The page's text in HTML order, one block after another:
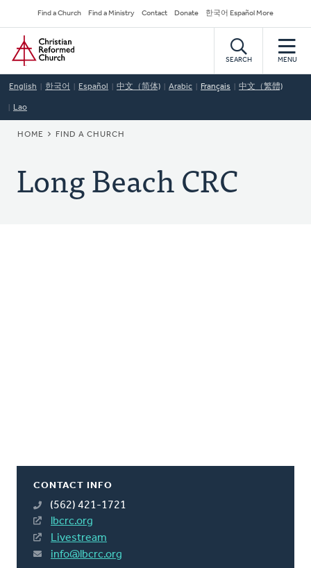
to
main
content
Secondary
Navigation
Find a Church Find a Ministry Contact Donate 한국어 Español More
Home
SEARCH MENU
English 한국어 Español 中文（简体) Arabic Français 中文（繁體)
Lao
BREADCRUMB
HOME FIND A CHURCH
Long Beach CRC
CONTACT INFO
(562) 421-1721
lbcrc.org
Livestream
info@lbcrc.org